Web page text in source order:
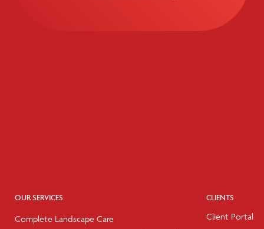
OUR SERVICES
Complete Landscape Care
CLIENTS
Client Portal